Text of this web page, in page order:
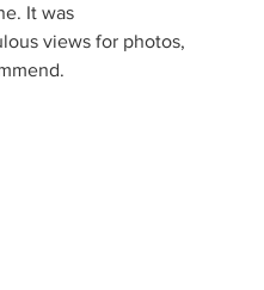
It was
views for photos,